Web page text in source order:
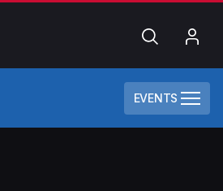
Search
EVENTS